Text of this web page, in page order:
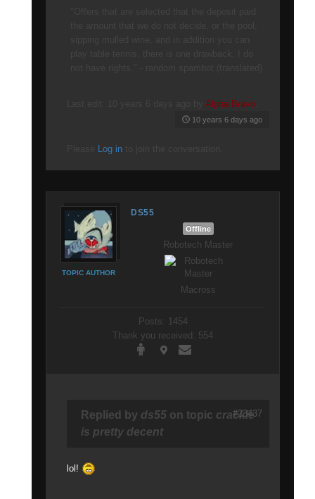
Alpha Bravo
10 years 6 days ago
Log in
DS55
TOPIC AUTHOR
Offline
Robotech Master
Macross
Posts: 1454
Thank you received: 554
Replied by ds55 on topic crackle
is pretty decent
lol!
#23437